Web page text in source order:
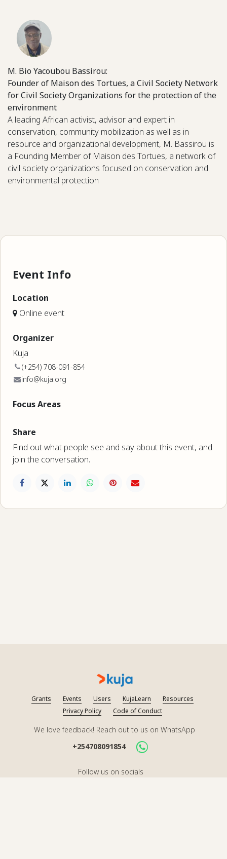
M. Bio Yacoubou Bassirou:
Founder of Maison des Tortues, a Civil Society Network
for Civil Society Organizations for the protection of the
environment
A leading African activist, advisor and expert in
conservation, community mobilization as well as in
resource and organizational development, M. Bassirou is
a Founding Member of Maison des Tortues, a network of
civil society organizations focused on conservation and
environmental protection
Event Info
Location
Online event
Organizer
Kuja
(+254) 708-091-854
info@kuja.org
Focus Areas
Share
Find out what people see and say about this event, and
join the conversation.
Grants Events Users KujaLearn
Resources
Privacy Policy
Code of Conduct
We love feedback! Reach out to us on WhatsApp
+254708091854
Follow us on socials